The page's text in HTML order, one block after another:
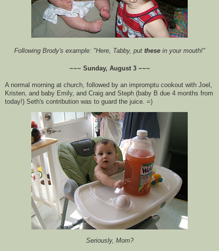
Following Brody's example: "Here, Tabby, put thesein your mouth!"
~~~ Sunday, August 3 ~~~
A normal morning at church, followed by an impromptu cookout with Joel,
Kristen, and baby Emily, and Craig and Steph (baby B due 4 months from
today!) Seth's contribution was to guard the juice. =)
Seriously, Mom?